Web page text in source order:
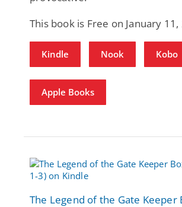
This book is Free on January
Kindle Nook Kobo
Apple Books
The Legend of the Gate Keeper